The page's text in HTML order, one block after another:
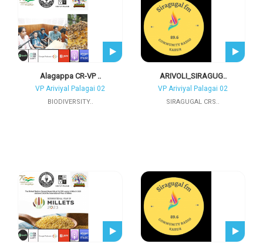
Alagappa CR-VP ..
VP Ariviyal Palagai 02
BIODIVERSITY..
ARIVOLI_SIRAGUG..
VP Ariviyal Palagai 02
SIRAGUGAL CRS..